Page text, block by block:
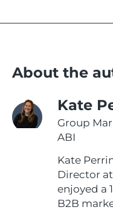
About the
Kate
Group
ABI
Kate
Director
enjoyed a
B2B